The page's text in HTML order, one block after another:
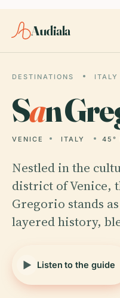
Audiala
DESTINATIONS ITALY
San
VENICE ITALY 45°
Nestled in the
district of Venice,
Gregorio stands
layered history,
Listen to the guide